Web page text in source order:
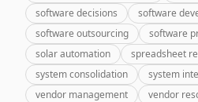
software decisions
software
software outsourcing
software
solar automation
spreadsheet
system consolidation
system
vendor management
vendor